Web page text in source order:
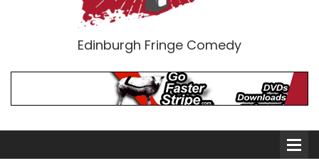
Edinburgh Fringe Comedy